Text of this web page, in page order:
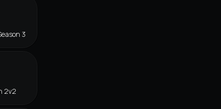
3
2v2